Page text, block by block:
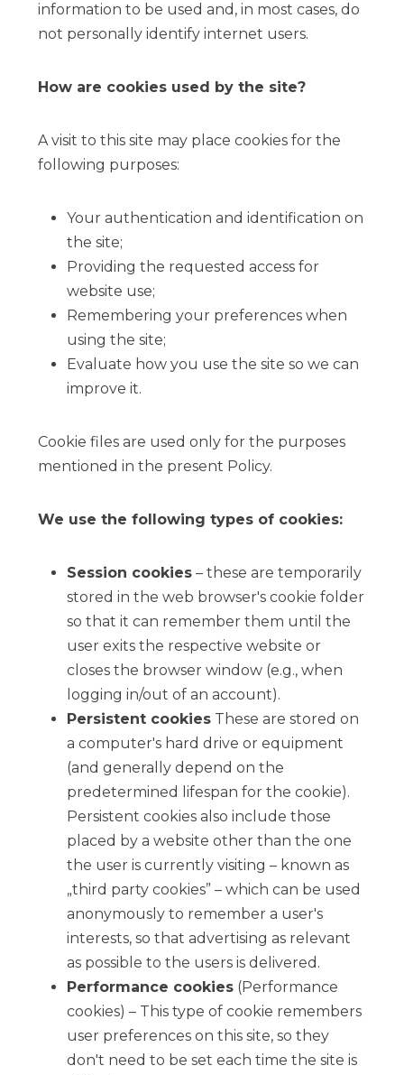
information to be used and, in most cases, do
not personally identify internet users.
How are cookies used by the site?
A visit to this site may place cookies for the
following purposes:
Your authentication and identification on
the site;
Providing the requested access for
website use;
Remembering your preferences when
using the site;
Evaluate how you use the site so we can
improve it.
Cookie files are used only for the purposes
mentioned in the present Policy.
We use the following types of cookies:
Session cookies – these are temporarily
stored in the web browser's cookie folder
so that it can remember them until the
user exits the respective website or
closes the browser window (e.g., when
logging in/out of an account).
Persistent cookies These are stored on
a computer's hard drive or equipment
(and generally depend on the
predetermined lifespan for the cookie).
Persistent cookies also include those
placed by a website other than the one
the user is currently visiting – known as
„third party cookies” – which can be used
anonymously to remember a user's
interests, so that advertising as relevant
as possible to the users is delivered.
Performance cookies (Performance
cookies) – This type of cookie remembers
user preferences on this site, so they
don't need to be set each time the site is